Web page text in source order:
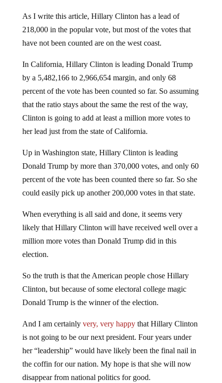
As I write this article, Hillary Clinton has a lead of
218,000 in the popular vote, but most of the votes that
have not been counted are on the west coast.
In California, Hillary Clinton is leading Donald Trump
by a 5,482,166 to 2,966,654 margin, and only 68
percent of the vote has been counted so far. So assuming
that the ratio stays about the same the rest of the way,
Clinton is going to add at least a million more votes to
her lead just from the state of California.
Up in Washington state, Hillary Clinton is leading
Donald Trump by more than 370,000 votes, and only 60
percent of the vote has been counted there so far. So she
could easily pick up another 200,000 votes in that state.
When everything is all said and done, it seems very
likely that Hillary Clinton will have received well over a
million more votes than Donald Trump did in this
election.
So the truth is that the American people chose Hillary
Clinton, but because of some electoral college magic
Donald Trump is the winner of the election.
And I am certainly very, very happythat Hillary Clinton
is not going to be our next president. Four years under
her “leadership” would have likely been the final nail in
the coffin for our nation. My hope is that she will now
disappear from national politics for good.